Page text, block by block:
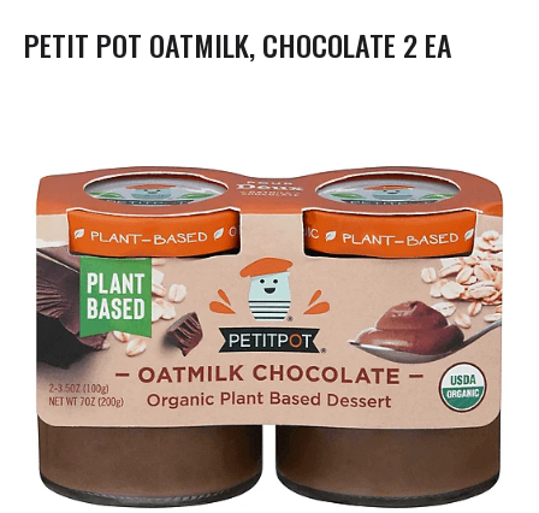
t
i
PETIT POT OATMILK, CHOCOLATE 2 EA